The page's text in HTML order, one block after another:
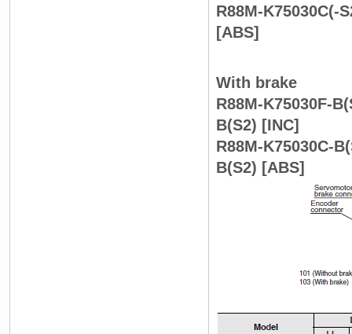
R88M-K75030C(-
[ABS]
With brake
R88M-K75030F-
B(S2) [INC]
R88M-K75030C-
B(S2) [ABS]